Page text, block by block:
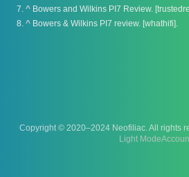
^ Bowers and Wilkins PI7 Review.
^ Bowers & Wilkins PI7 review. [whathifi].
Copyright © 2020–2024 Neofiliac. All rights